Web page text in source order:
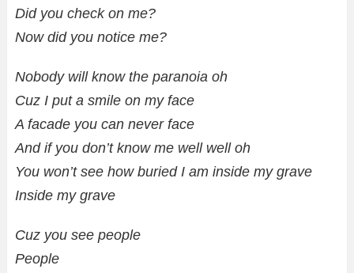
Did you check on me?
Now did you notice me?
Nobody will know the paranoia oh
Cuz I put a smile on my face
A facade you can never face
And if you don’t know me well well oh
You won’t see how buried I am inside my grave
Inside my grave
Cuz you see people
People